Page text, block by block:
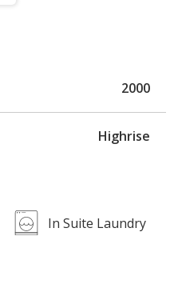
In Suite Laundry
2000
Highrise